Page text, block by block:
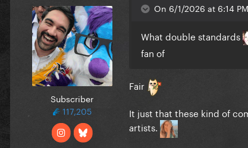
Subscriber
117,205
On 6/1/2026 at 6:14
What double standards
fan of
Fair
It just that these kind of
artists.